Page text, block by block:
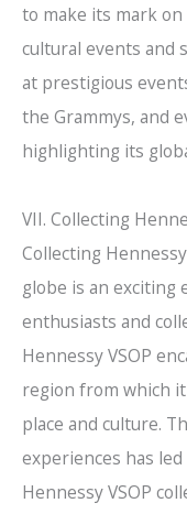
to make its mark
cultural events and
at prestigious
the Grammys, and
highlighting its
VII. Collecting
Collecting
globe is an exciting
enthusiasts and
Hennessy VSOP
region from which
place and culture.
experiences has
Hennessy VSOP